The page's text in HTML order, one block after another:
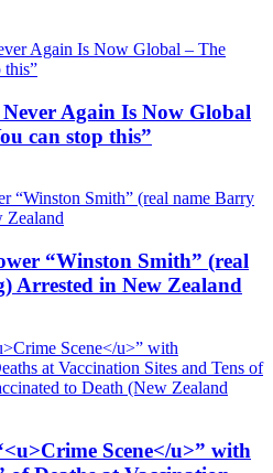
Again Is Now Global
can stop this”
“Winston Smith” (real
Arrested in New Zealand
Scene</u>” with